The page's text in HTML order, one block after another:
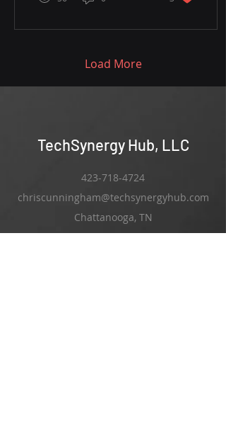
Load More
TechSynergy Hub, LLC
423-718-4724
chriscunningham@techsynergyhub.com
Chattanooga, TN